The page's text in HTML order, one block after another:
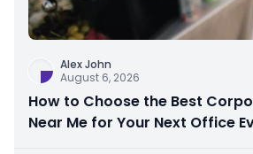
Alex John
August 6, 2026
How to Choose the Best
Near Me for Your Next Office